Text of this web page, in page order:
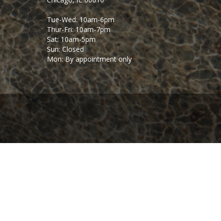
Tue-Wed: 10am-6pm
Thur-Fri: 10am-7pm
Sat: 10am-5pm
Sun: Closed
Mon: By appointment only